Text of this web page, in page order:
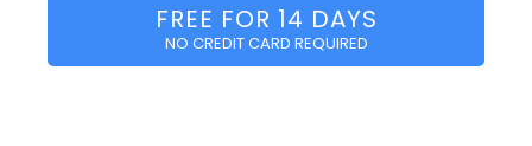
FREE FOR 14 DAYS
NO CREDIT CARD REQUIRED